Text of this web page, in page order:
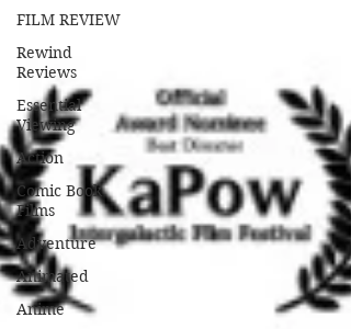
FILM REVIEW
Rewind
Reviews
Essential
Viewing
Action
Comic Book
Films
Adventure
Animated
Anime